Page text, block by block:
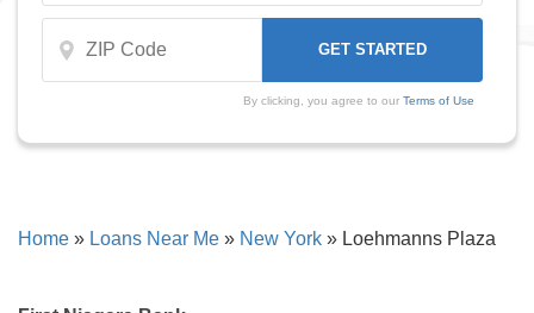
By clicking, you agree to our Terms of Use
Home » Loans Near Me » New York » Loehmanns Plaza